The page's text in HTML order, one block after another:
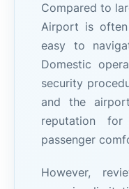
Compared to
Airport is
easy to
Domestic
security
and the
reputation
passenger
However,